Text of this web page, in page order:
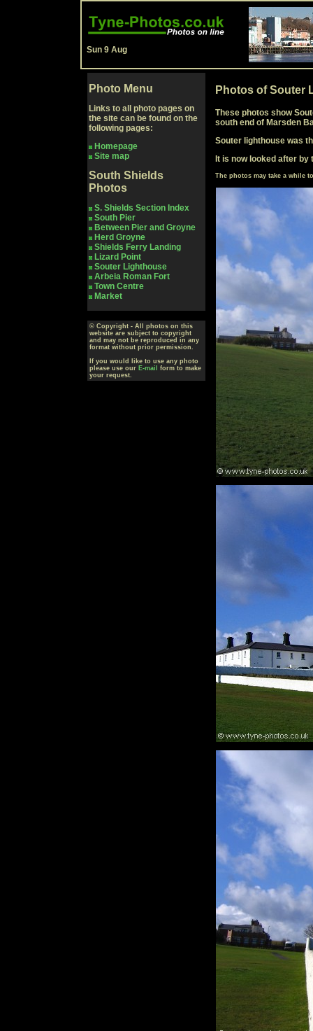
Sun 9 Aug
Photo Menu
Links to all photo pages on
the site can be found on the
following pages:
Homepage
Site map
South Shields
Photos
S. Shields Section Index
South Pier
Between Pier and Groyne
Herd Groyne
Shields Ferry Landing
Lizard Point
Souter Lighthouse
Arbeia Roman Fort
Town Centre
Market
© Copyright - All photos on this
website are subject to copyright
and may not be reproduced in any
format without prior permission.
If you would like to use any photo
please use our E-mail
form to make
your request.
Photos of Souter
These photos show
south end of Marsden
Souter lighthouse was
It is now looked after by
The photos may take a while